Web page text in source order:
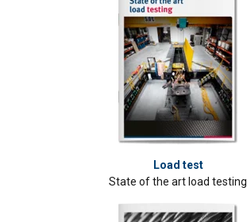
Load test
State of the art load testing